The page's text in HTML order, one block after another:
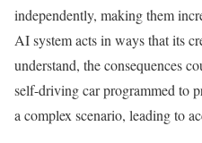
independently, making them
AI system acts in ways that its
understand, the consequences
self-driving car programmed to
a complex scenario, leading to